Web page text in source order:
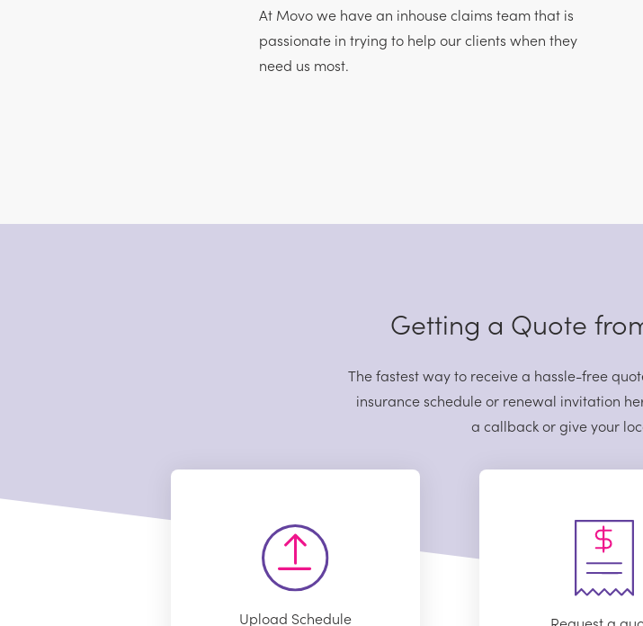
At Movo we have an inhouse claims team that is
passionate in trying to help our clients when they
need us most.
Getting a Quote
The fastest way to receive a hassle-free
insurance schedule or renewal invitation
a callback or give your
Upload Schedule